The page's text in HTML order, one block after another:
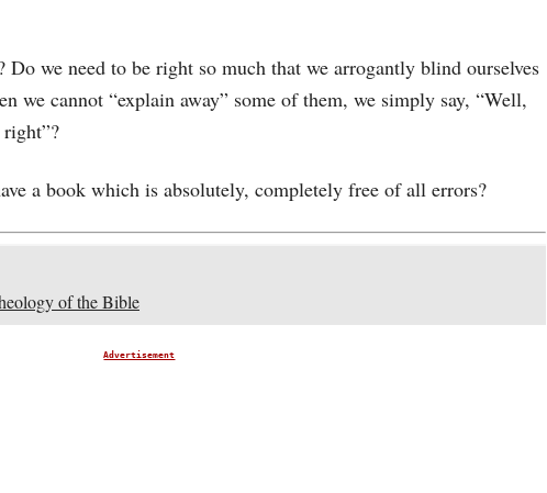
we need to be right so much that we arrogantly blind ourselves
we cannot “explain away” some of them, we simply say, “Well,
a book which is absolutely, completely free of all errors?
of the Bible
Advertisement